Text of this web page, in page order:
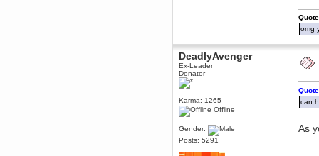
omg
DeadlyAvenger
Ex-Leader
Donator
Karma: 1265
Offline
Gender:
Posts: 5291
can
As